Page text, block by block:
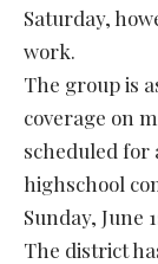
Saturday,
work.
The group is
coverage on
scheduled for
highschool
Sunday, June
The district